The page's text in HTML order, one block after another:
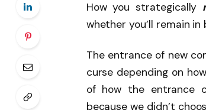
How you strategically
whether you’ll remain
The entrance of new
curse depending on
of how the entrance
because we didn’t